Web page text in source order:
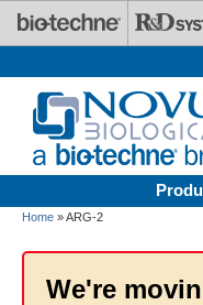
Skip to main content
Home » ARG-2
We're